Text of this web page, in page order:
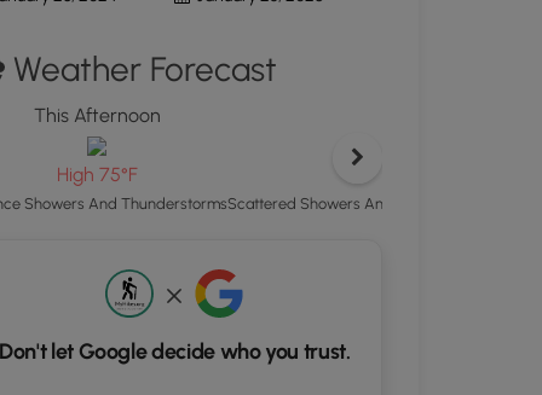
Weather Forecast
This Afternoon
High 75°F
Showers And ThunderstormsScattered Showers And Thunderstorms then
Don't let Google decide who you trust.